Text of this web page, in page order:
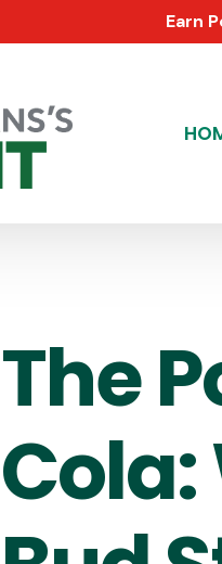
Earn
The